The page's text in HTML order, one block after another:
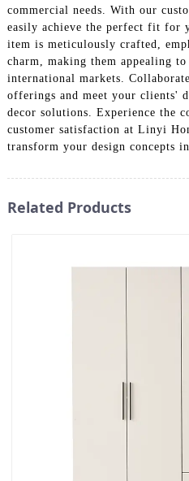
commercial needs. With our
easily achieve the perfect fit for
item is meticulously crafted,
charm, making them appealing to
international markets.
offerings and meet your clients'
decor solutions. Experience the
customer satisfaction at Linyi
transform your design concepts
Related Products